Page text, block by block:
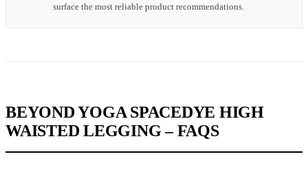
surface the most reliable product recommendations.
BEYOND YOGA SPACEDYE HIGH
WAISTED LEGGING – FAQS